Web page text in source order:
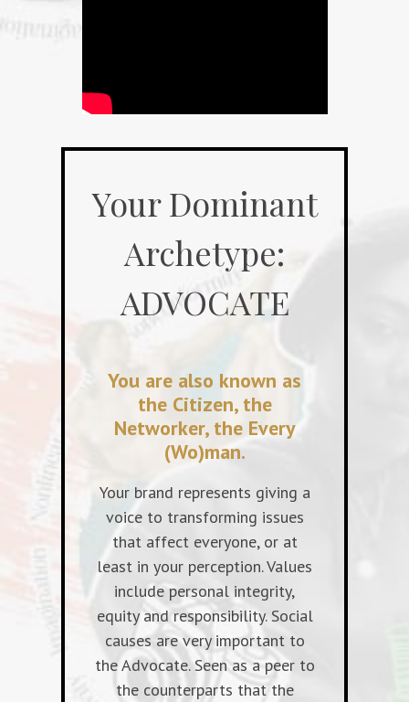
Your Dominant
Archetype:
ADVOCATE
You are also known as
the Citizen, the
Networker, the Every
(Wo)man.
Your brand represents giving a
voice to transforming issues
that affect everyone, or at
least in your perception. Values
include personal integrity,
equity and responsibility. Social
causes are very important to
the Advocate. Seen as a peer to
the counterparts that the